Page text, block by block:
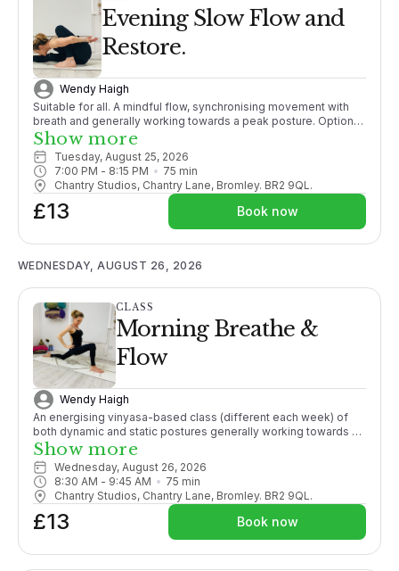
Evening Slow Flow and
Restore.
Wendy Haigh
Suitable for all. A mindful flow, synchronising movement with
breath and generally working towards a peak posture. Options
given throughout. Ending with a relaxation guaranteeing you a
good nights sleep!
Show more
Tuesday, August 25, 2026
7:00 PM - 8:15 PM 75 min
Chantry Studios, Chantry Lane, Bromley. BR2 9QL.
£13 Book now
WEDNESDAY, AUGUST 26, 2026
CLASS
Morning Breathe &
Flow
Wendy Haigh
An energising vinyasa-based class (different each week) of
both dynamic and static postures generally working towards a
pose, with an emphasis on finding synchronicity of movement
with breath, promoting strength, mobility and active flexibility in
both body and mind.
Show more
Wednesday, August 26, 2026
8:30 AM - 9:45 AM 75 min
Chantry Studios, Chantry Lane, Bromley. BR2 9QL.
£13 Book now